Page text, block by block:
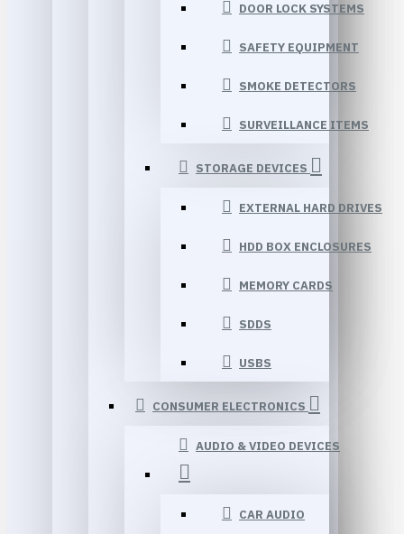
DOOR LOCK SYSTEMS
SAFETY EQUIPMENT
SMOKE DETECTORS
SURVEILLANCE ITEMS
STORAGE DEVICES
EXTERNAL HARD DRIVES
HDD BOX ENCLOSURES
MEMORY CARDS
SDDS
USBS
CONSUMER ELECTRONICS
AUDIO & VIDEO DEVICES
CAR AUDIO